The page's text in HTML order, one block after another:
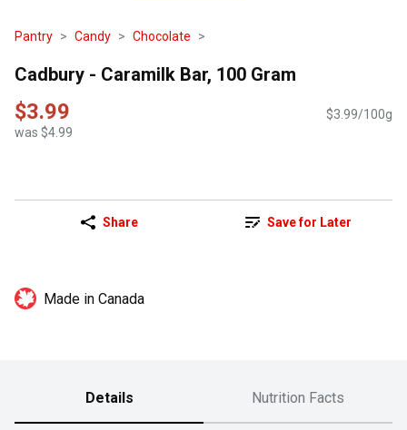
Pantry Candy Chocolate
Cadbury - Caramilk Bar, 100 Gram
$3.99
was $4.99
$3.99/100g
Share Save for Later
Made in Canada
Details Nutrition Facts